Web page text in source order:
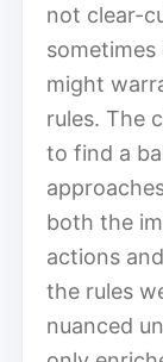
not clear-
might
rules. The
to find a
both the
actions
the rules
nuanced